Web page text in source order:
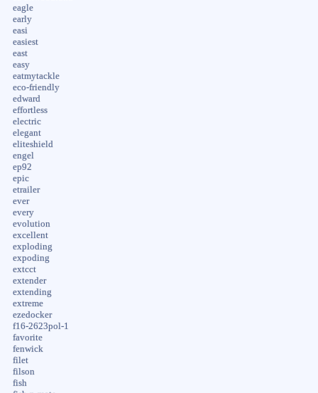
eagle
early
easi
easiest
east
easy
eatmytackle
eco-friendly
edward
effortless
electric
elegant
eliteshield
engel
ep92
epic
etrailer
ever
every
evolution
excellent
exploding
expoding
extcct
extender
extending
extreme
ezedocker
f16-2623pol-1
favorite
fenwick
filet
filson
fish